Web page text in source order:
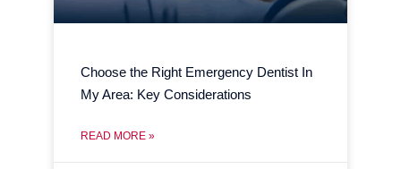
Choose the Right Emergency Dentist In
My Area: Key Considerations
READ MORE »